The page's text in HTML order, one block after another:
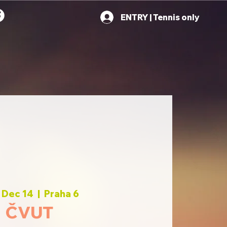
ENTRY | Tennis only
14
  |
Praha 6
ČVUT